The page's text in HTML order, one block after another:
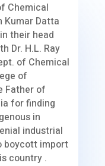
Chemical
Kumar Datta
their head
Dr. H.L. Ray
of Chemical
of
Father of
for finding
in
industrial
boycott import
country .